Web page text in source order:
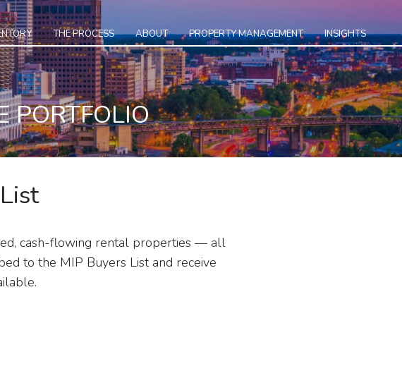
THE PROCESS ABOUT PROPERTY MANAGEMENT INSIGHTS
PORTFOLIO
cash-flowing rental properties — all
to the MIP Buyers List and receive